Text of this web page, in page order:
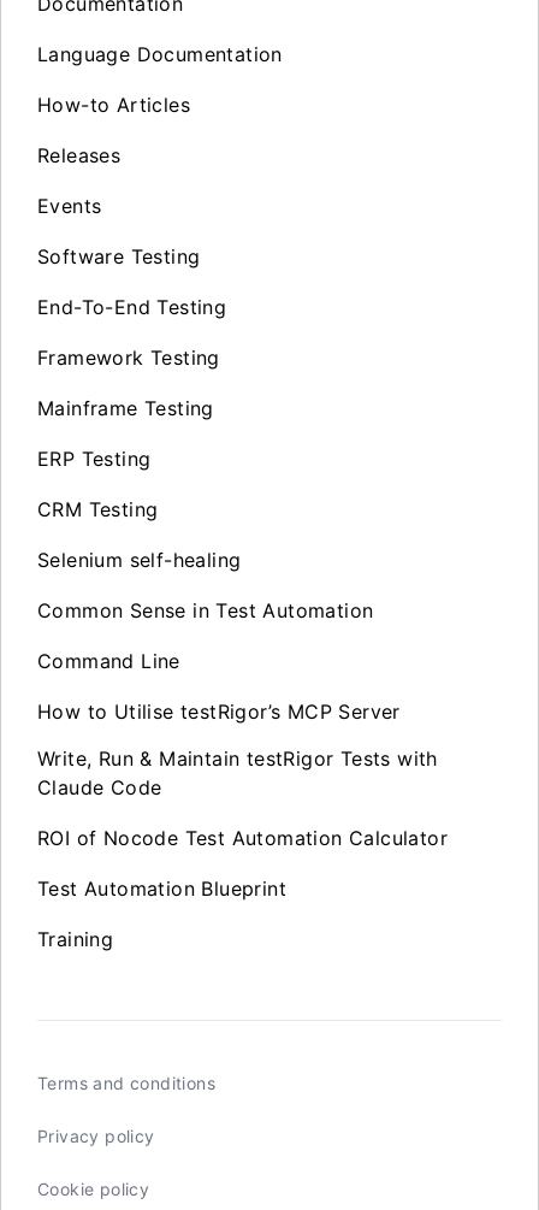
Language Documentation
How-to Articles
Releases
Events
Software Testing
End-To-End Testing
Framework Testing
Mainframe Testing
ERP Testing
CRM Testing
Selenium self-healing
Common Sense in Test Automation
Command Line
How to Utilise testRigor’s MCP Server
Write, Run & Maintain testRigor Tests with
Claude Code
ROI of Nocode Test Automation Calculator
Test Automation Blueprint
Training
Terms and conditions
Privacy policy
Cookie policy